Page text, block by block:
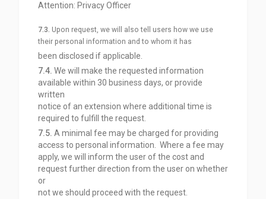
Attention: Privacy Officer
7.3. Upon request, we will also tell users how we use
their personal information and to whom it has
been disclosed if applicable.
7.4. We will make the requested information
available within 30 business days, or provide
written
notice of an extension where additional time is
required to fulfill the request.
7.5. A minimal fee may be charged for providing
access to personal information. Where a fee may
apply, we will inform the user of the cost and
request further direction from the user on whether
or
not we should proceed with the request.